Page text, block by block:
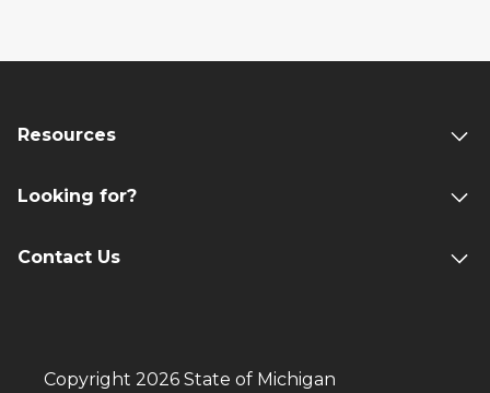
Resources
Looking for?
Contact Us
Copyright 2026 State of Michigan